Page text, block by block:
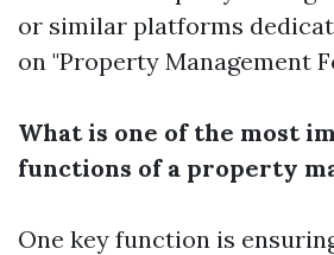
or similar platforms
on "Property Management
What is one of the most
functions of a property
One key function is